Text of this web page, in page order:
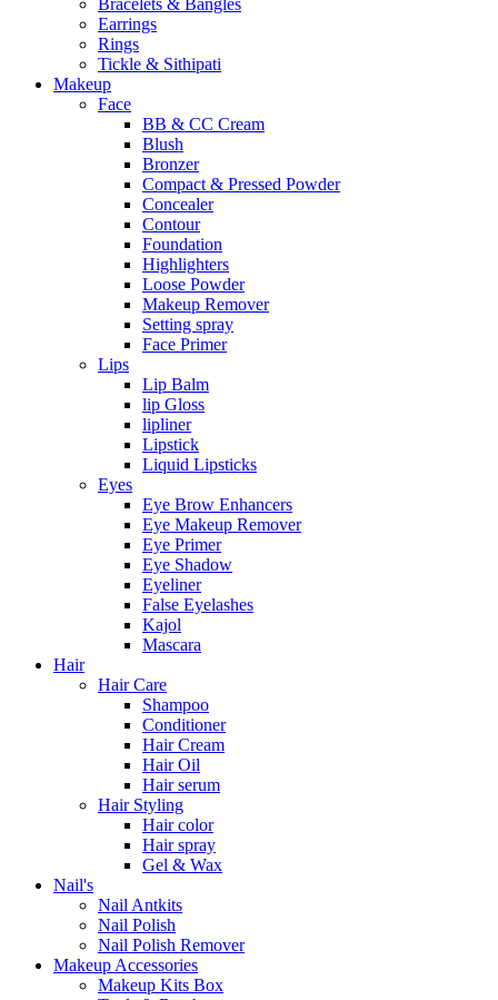
Earrings
Rings
Tickle & Sithipati
Makeup
Face
BB & CC Cream
Blush
Bronzer
Compact & Pressed Powder
Concealer
Contour
Foundation
Highlighters
Loose Powder
Makeup Remover
Setting spray
Face Primer
Lips
Lip Balm
lip Gloss
lipliner
Lipstick
Liquid Lipsticks
Eyes
Eye Brow Enhancers
Eye Makeup Remover
Eye Primer
Eye Shadow
Eyeliner
False Eyelashes
Kajol
Mascara
Hair
Hair Care
Shampoo
Conditioner
Hair Cream
Hair Oil
Hair serum
Hair Styling
Hair color
Hair spray
Gel & Wax
Nail's
Nail Antkits
Nail Polish
Nail Polish Remover
Makeup Accessories
Makeup Kits Box